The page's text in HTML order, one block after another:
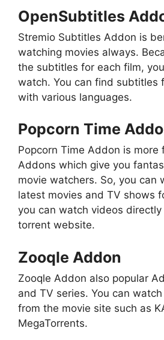
OpenSubtitles
Stremio Subtitles Addon is
watching movies always.
the subtitles for each film,
watch. You can find subtitles
with various languages.
Popcorn Time
Popcorn Time Addon is more
Addons which give you
movie watchers. So, you can
latest movies and TV shows
you can watch videos
torrent website.
Zooqle Addon
Zooqle Addon also popular
and TV series. You can
from the movie site such as
MegaTorrents.